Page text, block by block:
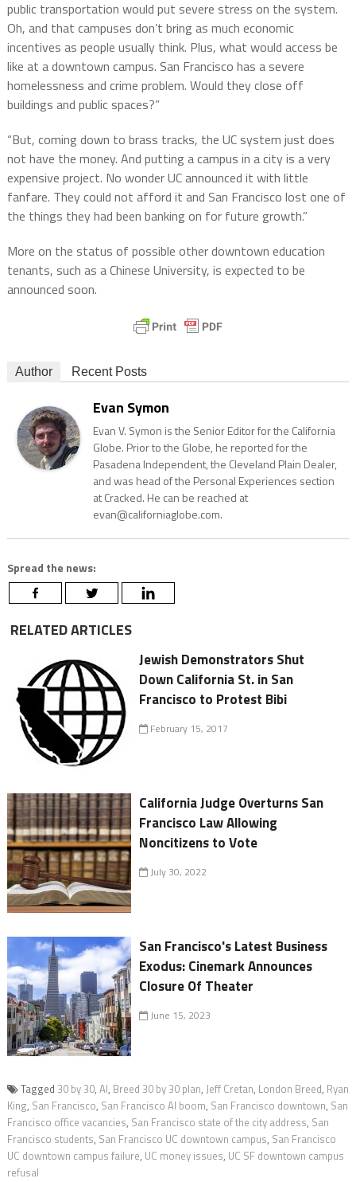
public transportation would put severe stress on the system.
Oh, and that campuses don’t bring as much economic
incentives as people usually think. Plus, what would access be
like at a downtown campus. San Francisco has a severe
homelessness and crime problem. Would they close off
buildings and public spaces?”
“But, coming down to brass tracks, the UC system just does
not have the money. And putting a campus in a city is a very
expensive project. No wonder UC announced it with little
fanfare. They could not afford it and San Francisco lost one of
the things they had been banking on for future growth.”
More on the status of possible other downtown education
tenants, such as a Chinese University, is expected to be
announced soon.
Author Recent Posts
Evan Symon
Evan V. Symon is the Senior Editor for the California
Globe. Prior to the Globe, he reported for the
Pasadena Independent, the Cleveland Plain Dealer,
and was head of the Personal Experiences section
at Cracked. He can be reached at
evan@californiaglobe.com.
Spread the news:
RELATED ARTICLES
Jewish Demonstrators Shut
Down California St. in San
Francisco to Protest Bibi
February 15, 2017
California Judge Overturns San
Francisco Law Allowing
Noncitizens to Vote
July 30, 2022
San Francisco's Latest Business
Exodus: Cinemark Announces
Closure Of Theater
June 15, 2023
Tagged 30 by 30, AI, Breed 30 by 30 plan, Jeff Cretan, London Breed, Ryan
King, San Francisco, San Francisco AI boom, San Francisco downtown, San
Francisco office vacancies, San Francisco state of the city address, San
Francisco students, San Francisco UC downtown campus, San Francisco
UC downtown campus failure, UC money issues, UC SF downtown campus
refusal